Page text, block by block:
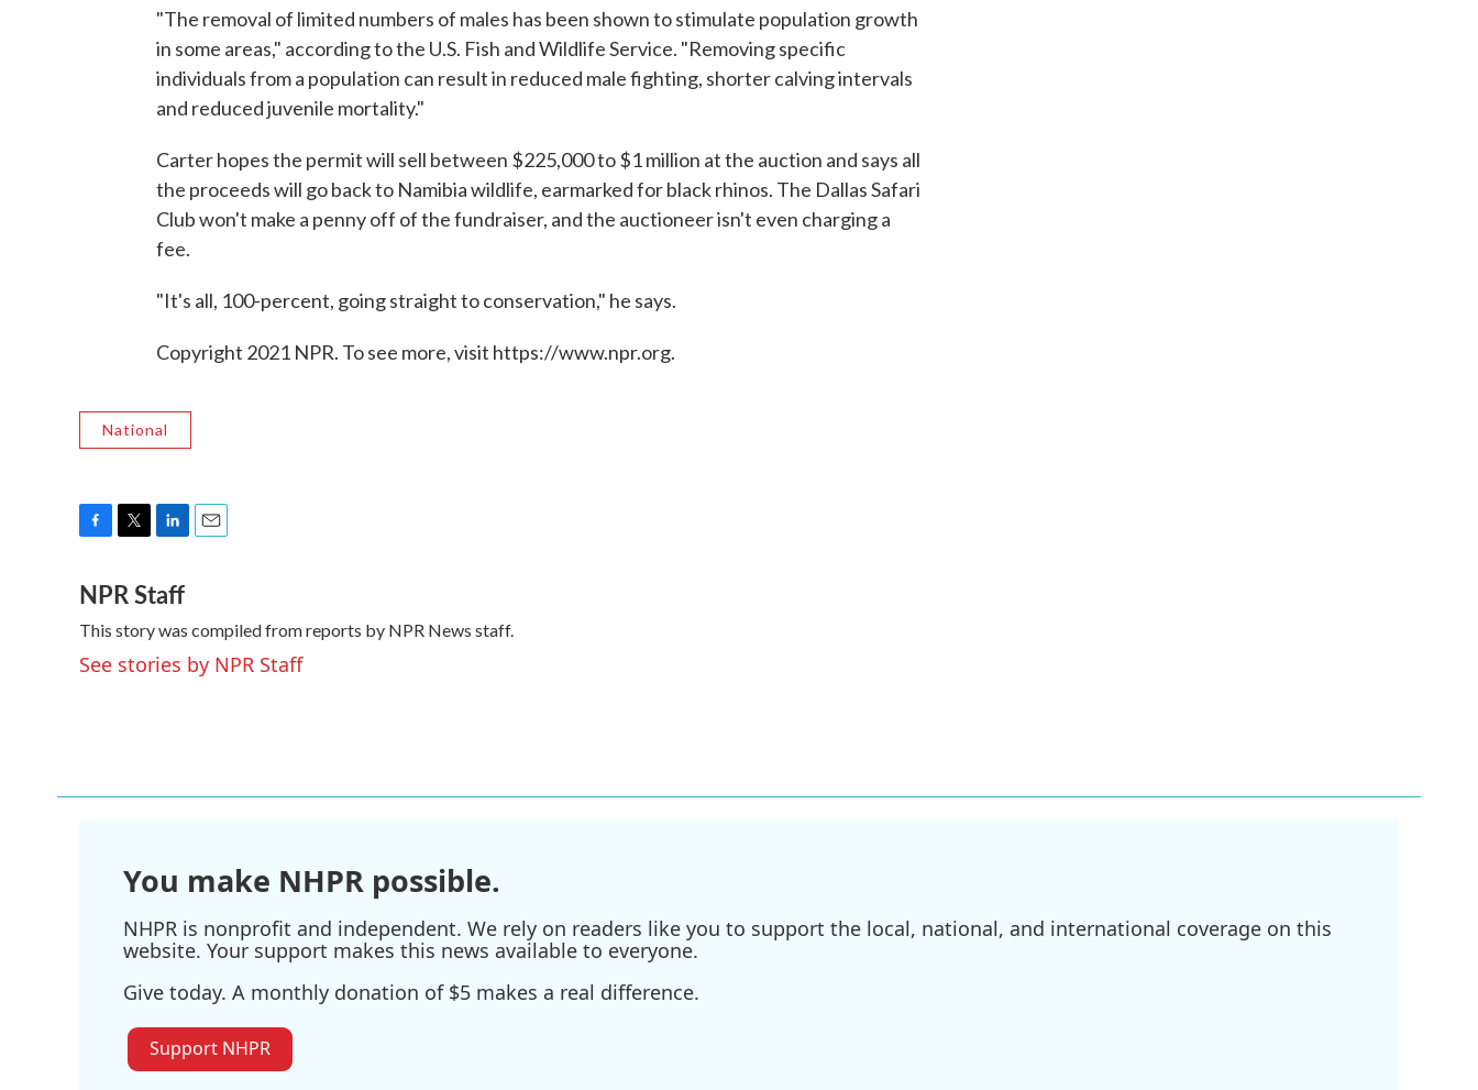
"The removal of limited numbers of males has been shown to stimulate population growth
in some areas," according to the U.S. Fish and Wildlife Service. "Removing specific
individuals from a population can result in reduced male fighting, shorter calving intervals
and reduced juvenile mortality."
Carter hopes the permit will sell between $225,000 to $1 million at the auction and says all
the proceeds will go back to Namibia wildlife, earmarked for black rhinos. The Dallas Safari
Club won't make a penny off of the fundraiser, and the auctioneer isn't even charging a
fee.
"It's all, 100-percent, going straight to conservation," he says.
Copyright 2021 NPR. To see more, visit https://www.npr.org.
National
c
e
b
o
o
i
t
t
e
r
n
k
e
d
I
l
NPR Staff
This story was compiled from reports by NPR News staff.
See stories by NPR Staff
You make NHPR possible.
NHPR is nonprofit and independent. We rely on readers like you to support the local, national, and international coverage on this
website. Your support makes this news available to everyone.
Give today. A monthly donation of $5 makes a real difference.
Support NHPR